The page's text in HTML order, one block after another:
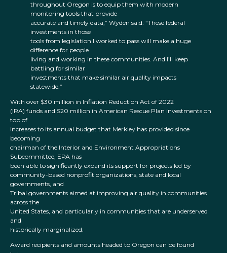
throughout Oregon is to equip them with modern
monitoring tools that provide
accurate and timely data,” Wyden said. “These federal
investments in those
tools from legislation I worked to pass will make a huge
difference for people
living and working in these communities. And I’ll keep
battling for similar
investments that make similar air quality impacts
statewide.”
With over $30 million in Inflation Reduction Act of 2022
(IRA) funds and $20 million in American Rescue Plan investments on
top of
increases to its annual budget that Merkley has provided since
becoming
chairman of the Interior and Environment Appropriations
Subcommittee, EPA has
been able to significantly expand its support for projects led by
community-based nonprofit organizations, state and local
governments, and
Tribal governments aimed at improving air quality in communities
across the
United States, and particularly in communities that are underserved
and
historically marginalized.
Award recipients and amounts headed to Oregon can be found